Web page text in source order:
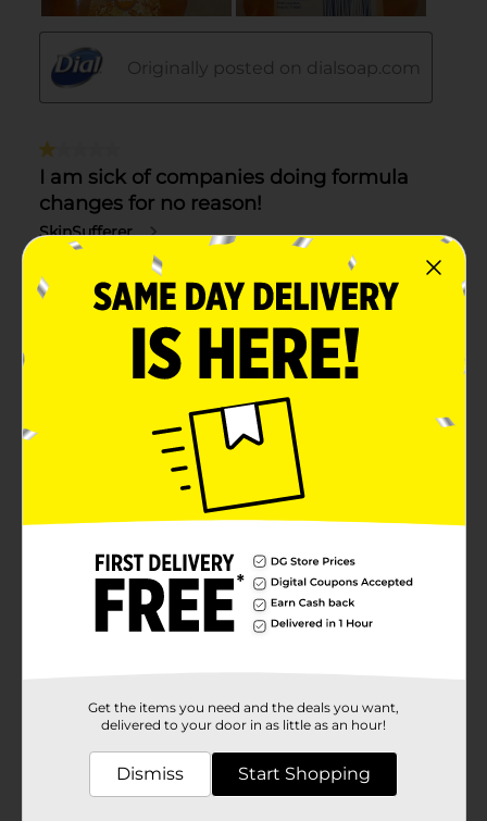
Get the items you need and the deals you want,
delivered to your door in as little as an hour!
Dismiss Start Shopping